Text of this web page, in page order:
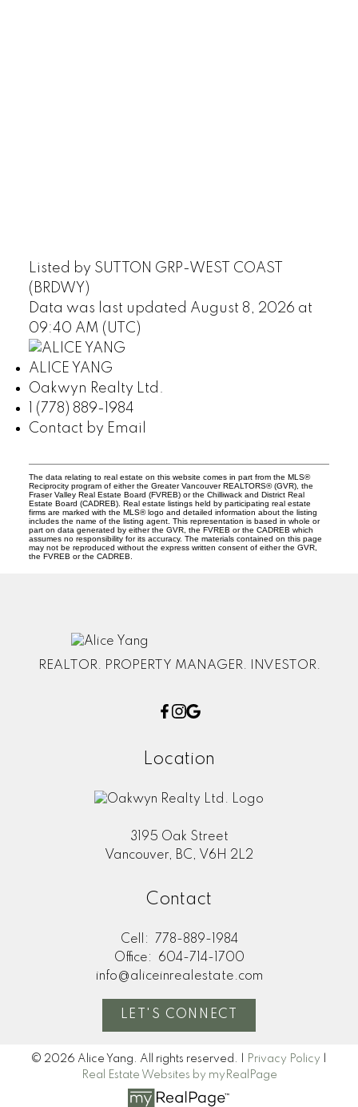
Listed by SUTTON GRP-WEST COAST
(BRDWY)
Data was last updated August 8, 2026 at
09:40 AM (UTC)
ALICE YANG
Oakwyn Realty Ltd.
1 (778) 889-1984
Contact by Email
The data relating to real estate on this website comes in part from the MLS®
Reciprocity program of either the Greater Vancouver REALTORS® (GVR), the
Fraser Valley Real Estate Board (FVREB) or the Chilliwack and District Real
Estate Board (CADREB). Real estate listings held by participating real estate
firms are marked with the MLS® logo and detailed information about the listing
includes the name of the listing agent. This representation is based in whole or
part on data generated by either the GVR, the FVREB or the CADREB which
assumes no responsibility for its accuracy. The materials contained on this page
may not be reproduced without the express written consent of either the GVR,
the FVREB or the CADREB.
REALTOR. PROPERTY MANAGER. INVESTOR.
Location
3195 Oak Street
Vancouver, BC, V6H 2L2
Contact
Cell:
778-889-1984
Office:
604-714-1700
info@aliceinrealestate.com
LET'S CONNECT
© 2026 Alice Yang. All rights reserved. | Privacy Policy
Real Estate Websites by myRealPage